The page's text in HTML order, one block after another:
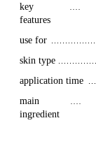
key
features
use for
skin type
application time
main
ingredient